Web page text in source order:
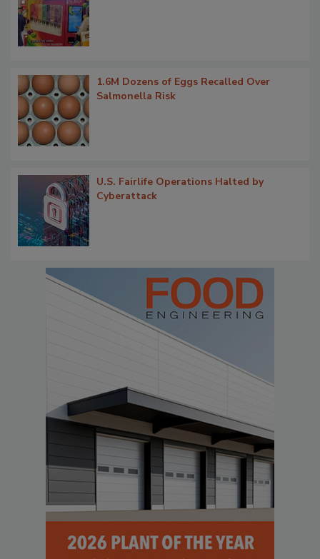
1.6M Dozens of Eggs Recalled Over
Salmonella Risk
U.S. Fairlife Operations Halted by
Cyberattack